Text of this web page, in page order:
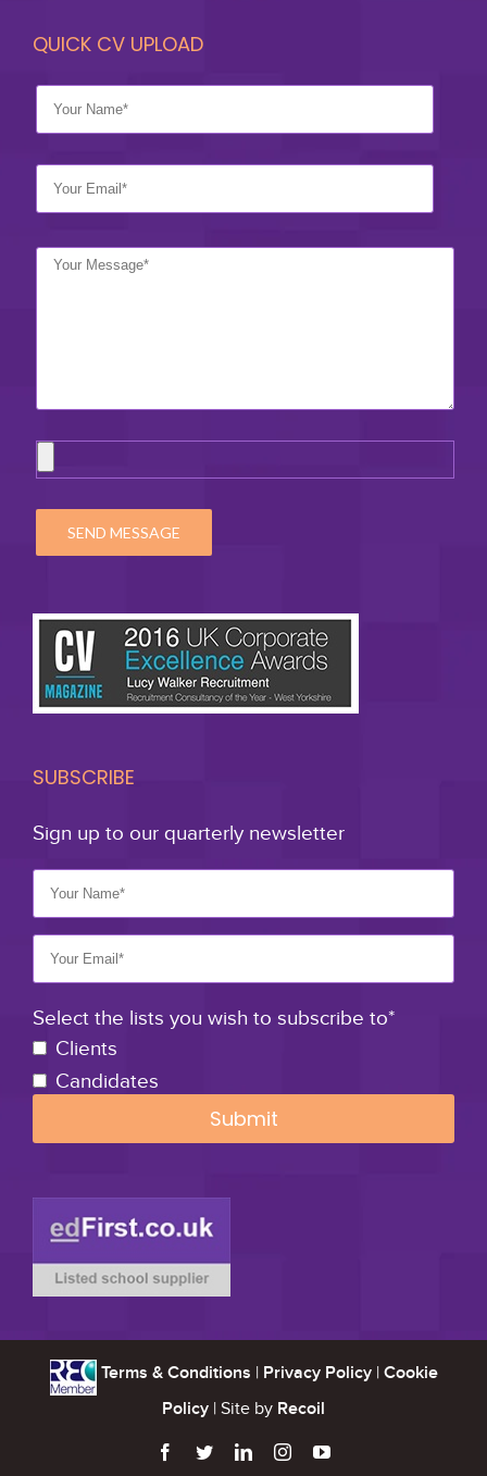
QUICK CV UPLOAD
SUBSCRIBE
Sign up to our quarterly newsletter
Select the lists you wish to subscribe to*
Clients
Candidates
Terms & Conditions | Privacy Policy| Cookie
Policy | Site by Recoil
    